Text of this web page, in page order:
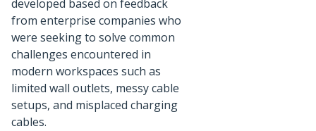
developed based on feedback
from enterprise companies who
were seeking to solve common
challenges encountered in
modern workspaces such as
limited wall outlets, messy cable
setups, and misplaced charging
cables.